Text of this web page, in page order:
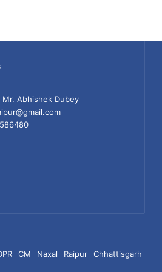
Mr. Abhishek Dubey
CM Naxal Raipur Chhattisgarh